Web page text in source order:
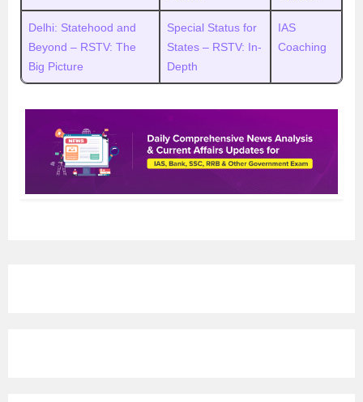
Delhi: Statehood and
Beyond – RSTV: The
Big Picture
Special Status for
States – RSTV: In-
Depth
IAS
Coaching